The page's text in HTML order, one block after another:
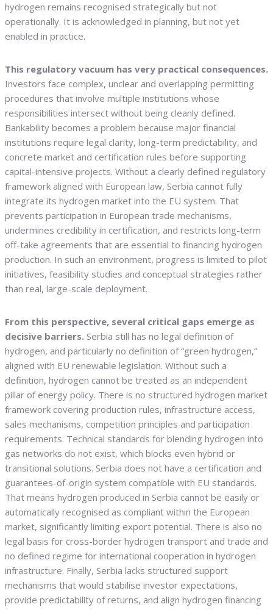
hydrogen remains recognised strategically but not
operationally. It is acknowledged in planning, but not yet
enabled in practice.
This regulatory vacuum has very practical consequences.
Investors face complex, unclear and overlapping permitting
procedures that involve multiple institutions whose
responsibilities intersect without being cleanly defined.
Bankability becomes a problem because major financial
institutions require legal clarity, long-term predictability, and
concrete market and certification rules before supporting
capital-intensive projects. Without a clearly defined regulatory
framework aligned with European law, Serbia cannot fully
integrate its hydrogen market into the EU system. That
prevents participation in European trade mechanisms,
undermines credibility in certification, and restricts long-term
off-take agreements that are essential to financing hydrogen
production. In such an environment, progress is limited to pilot
initiatives, feasibility studies and conceptual strategies rather
than real, large-scale deployment.
From this perspective, several critical gaps emerge as
decisive barriers. Serbia still has no legal definition of
hydrogen, and particularly no definition of “green hydrogen,”
aligned with EU renewable legislation. Without such a
definition, hydrogen cannot be treated as an independent
pillar of energy policy. There is no structured hydrogen market
framework covering production rules, infrastructure access,
sales mechanisms, competition principles and participation
requirements. Technical standards for blending hydrogen into
gas networks do not exist, which blocks even hybrid or
transitional solutions. Serbia does not have a certification and
guarantees-of-origin system compatible with EU standards.
That means hydrogen produced in Serbia cannot be easily or
automatically recognised as compliant within the European
market, significantly limiting export potential. There is also no
legal basis for cross-border hydrogen transport and trade and
no defined regime for international cooperation in hydrogen
infrastructure. Finally, Serbia lacks structured support
mechanisms that would stabilise investor expectations,
provide predictability of returns, and align hydrogen financing